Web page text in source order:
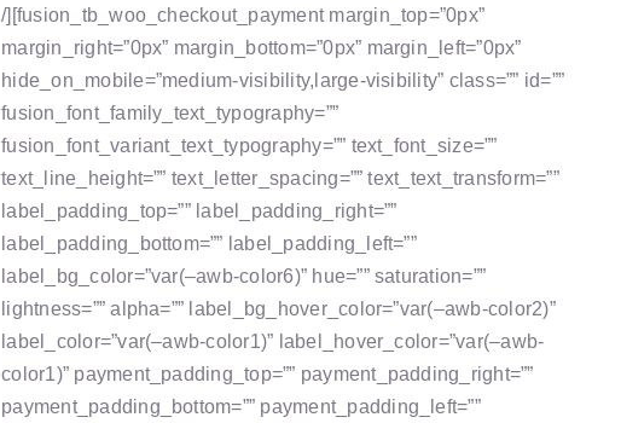
/][fusion_tb_woo_checkout_payment margin_top=”0px”
margin_right=”0px” margin_bottom=”0px” margin_left=”0px”
hide_on_mobile=”medium-visibility,large-visibility” class=”” id=””
fusion_font_family_text_typography=””
fusion_font_variant_text_typography=”” text_font_size=””
text_line_height=”” text_letter_spacing=”” text_text_transform=””
label_padding_top=”” label_padding_right=””
label_padding_bottom=”” label_padding_left=””
label_bg_color=”var(–awb-color6)” hue=”” saturation=””
lightness=”” alpha=”” label_bg_hover_color=”var(–awb-color2)”
label_color=”var(–awb-color1)” label_hover_color=”var(–awb-
color1)” payment_padding_top=”” payment_padding_right=””
payment_padding_bottom=”” payment_padding_left=””